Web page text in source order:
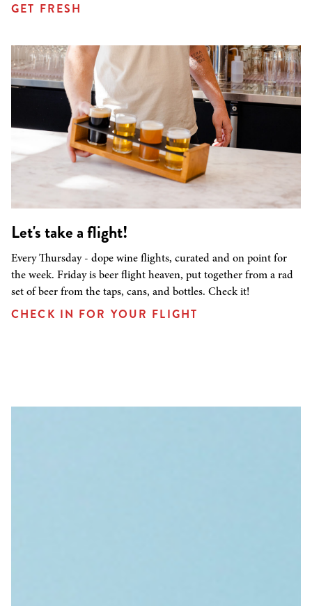
GET FRESH
Let's take a flight!
Every Thursday - dope wine flights, curated and on point for
the week. Friday is beer flight heaven, put together from a rad
set of beer from the taps, cans, and bottles. Check it!
CHECK IN FOR YOUR FLIGHT